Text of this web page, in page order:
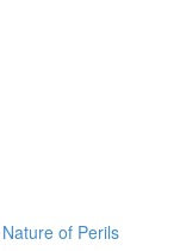
of Perils